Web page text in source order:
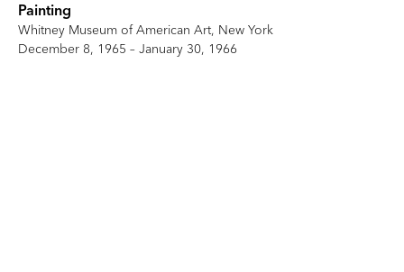
Painting
Whitney Museum of American Art, New York
December 8, 1965 – January 30, 1966